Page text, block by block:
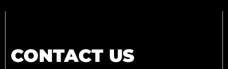
CONTACT US